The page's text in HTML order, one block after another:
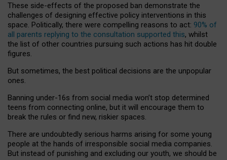
These side-effects of the proposed ban demonstrate the
challenges of designing effective policy interventions in this
space. Politically, there were compelling reasons to act: 90% of
all parents replying to the consultation supported this, whilst
the list of other countries pursuing such actions has hit double
figures.
But sometimes, the best political decisions are the unpopular
ones.
Banning under-16s from social media won’t stop determined
teens from connecting online, but it will encourage them to
break the rules or find new, riskier spaces.
There are undoubtedly serious harms arising for some young
people at the hands of irresponsible social media companies.
But instead of punishing and excluding our youth, we should be